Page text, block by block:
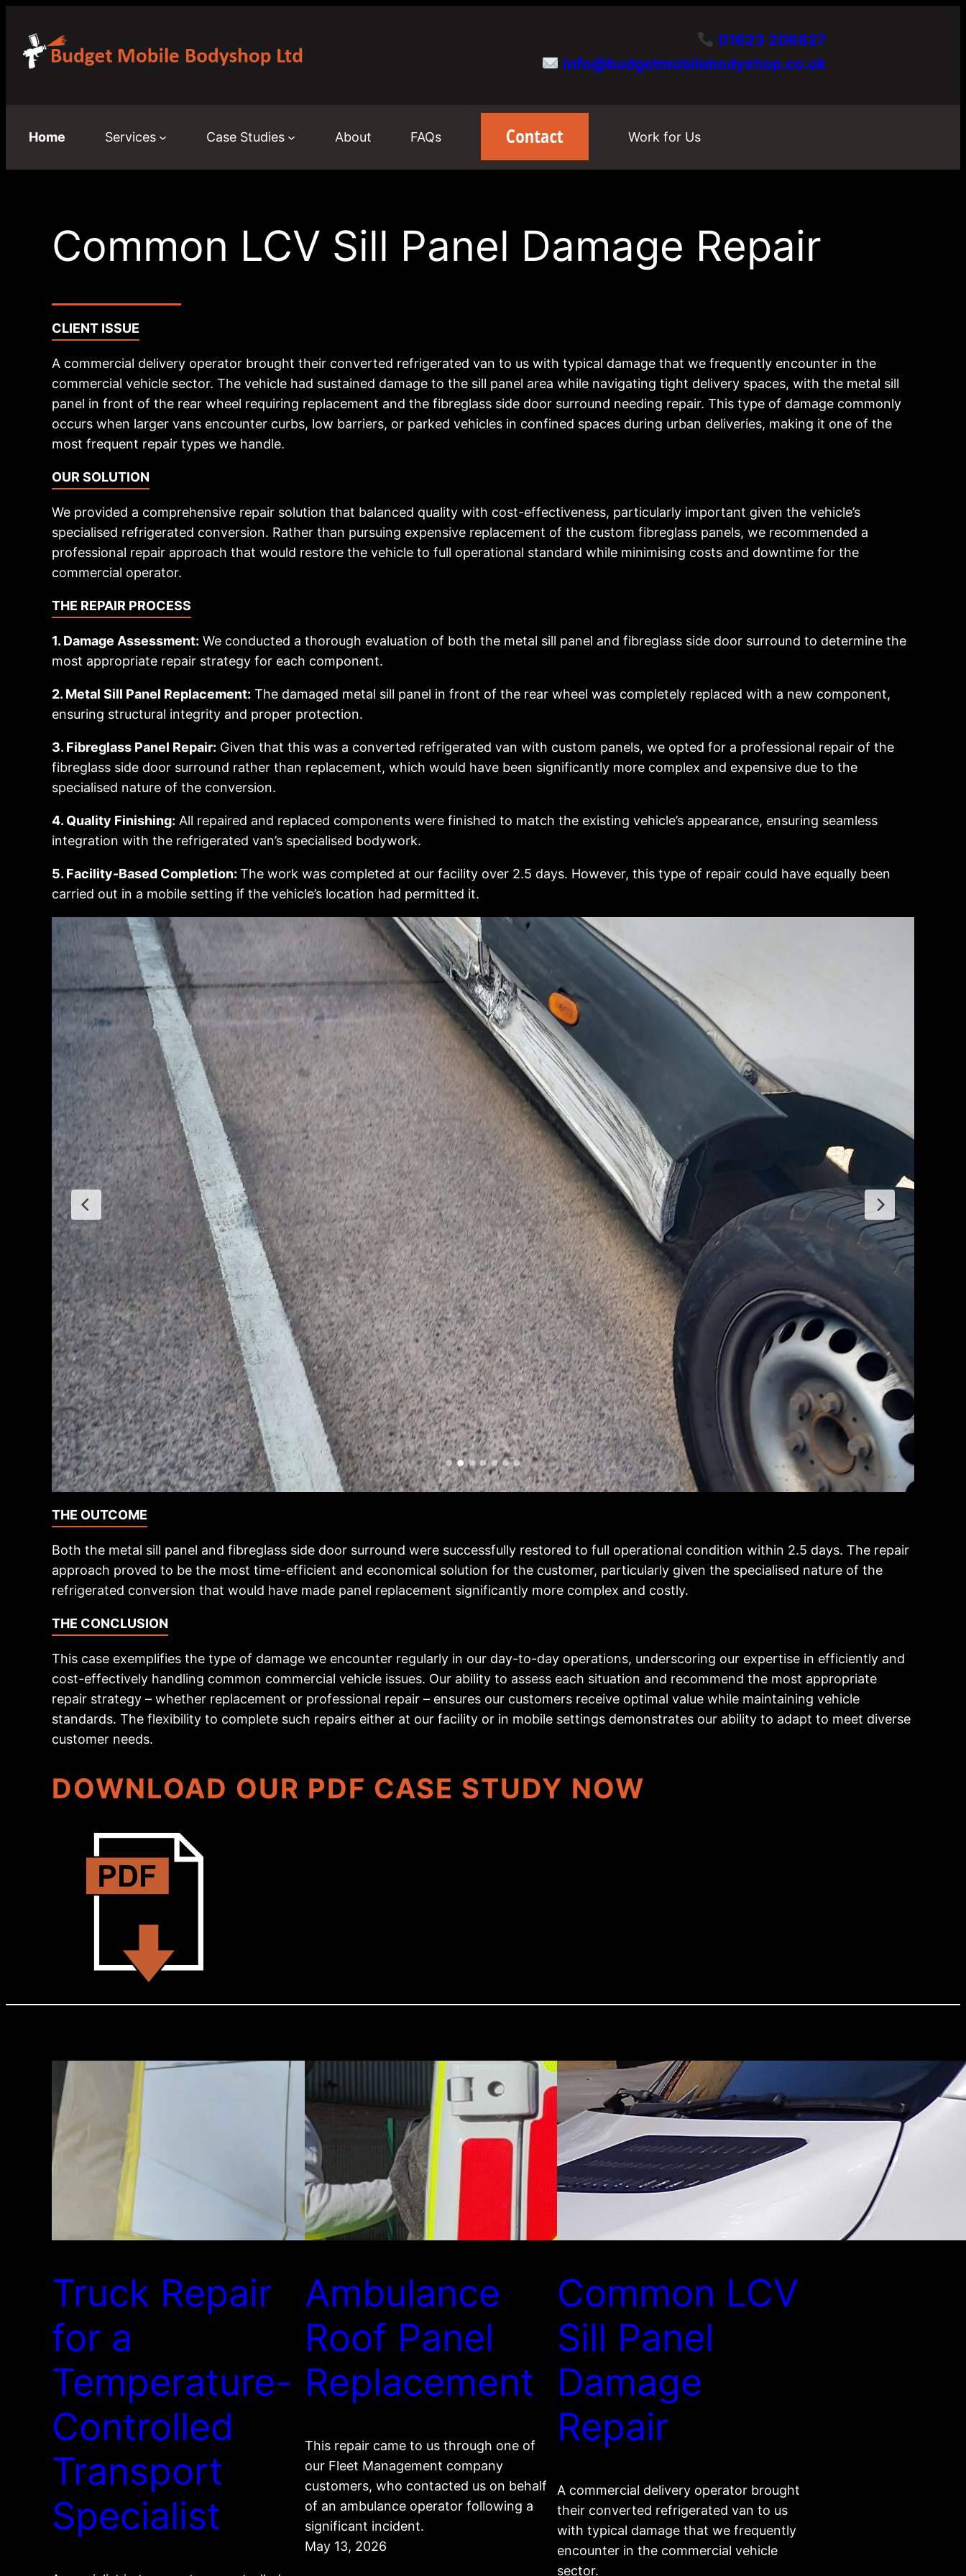
content
01623 206827
info@budgetmobilebodyshop.co.uk
Home Services Case Studies About FAQs Work for Us
Common LCV Sill Panel Damage Repair
CLIENT ISSUE
A commercial delivery operator brought their converted refrigerated van to us with typical damage that we frequently encounter in the
commercial vehicle sector. The vehicle had sustained damage to the sill panel area while navigating tight delivery spaces, with the metal sill
panel in front of the rear wheel requiring replacement and the fibreglass side door surround needing repair. This type of damage commonly
occurs when larger vans encounter curbs, low barriers, or parked vehicles in confined spaces during urban deliveries, making it one of the
most frequent repair types we handle.
OUR SOLUTION
We provided a comprehensive repair solution that balanced quality with cost-effectiveness, particularly important given the vehicle’s
specialised refrigerated conversion. Rather than pursuing expensive replacement of the custom fibreglass panels, we recommended a
professional repair approach that would restore the vehicle to full operational standard while minimising costs and downtime for the
commercial operator.
THE REPAIR PROCESS
1. Damage Assessment: We conducted a thorough evaluation of both the metal sill panel and fibreglass side door surround to determine the
most appropriate repair strategy for each component.
2. Metal Sill Panel Replacement: The damaged metal sill panel in front of the rear wheel was completely replaced with a new component,
ensuring structural integrity and proper protection.
3. Fibreglass Panel Repair: Given that this was a converted refrigerated van with custom panels, we opted for a professional repair of the
fibreglass side door surround rather than replacement, which would have been significantly more complex and expensive due to the
specialised nature of the conversion.
4. Quality Finishing: All repaired and replaced components were finished to match the existing vehicle’s appearance, ensuring seamless
integration with the refrigerated van’s specialised bodywork.
5. Facility-Based Completion: The work was completed at our facility over 2.5 days. However, this type of repair could have equally been
carried out in a mobile setting if the vehicle’s location had permitted it.
THE OUTCOME
Both the metal sill panel and fibreglass side door surround were successfully restored to full operational condition within 2.5 days. The repair
approach proved to be the most time-efficient and economical solution for the customer, particularly given the specialised nature of the
refrigerated conversion that would have made panel replacement significantly more complex and costly.
THE CONCLUSION
This case exemplifies the type of damage we encounter regularly in our day-to-day operations, underscoring our expertise in efficiently and
cost-effectively handling common commercial vehicle issues. Our ability to assess each situation and recommend the most appropriate
repair strategy – whether replacement or professional repair – ensures our customers receive optimal value while maintaining vehicle
standards. The flexibility to complete such repairs either at our facility or in mobile settings demonstrates our ability to adapt to meet diverse
customer needs.
DOWNLOAD OUR PDF CASE STUDY NOW
Truck Repair
for a
Temperature-
Controlled
Transport
Specialist
Ambulance
Roof Panel
Replacement
This repair came to us through one of
our Fleet Management company
customers, who contacted us on behalf
of an ambulance operator following a
significant incident.
May 13, 2026
Common LCV
Sill Panel
Damage
Repair
A commercial delivery operator brought
their converted refrigerated van to us
with typical damage that we frequently
encounter in the commercial vehicle
sector.